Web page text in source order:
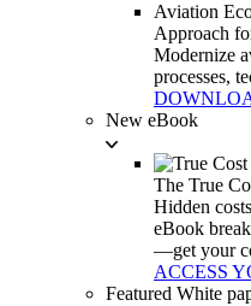
Aviation
Approach
Modernize
processes,
New eBook
The True
Hidden
eBook
—get your
ACCESS
Featured White